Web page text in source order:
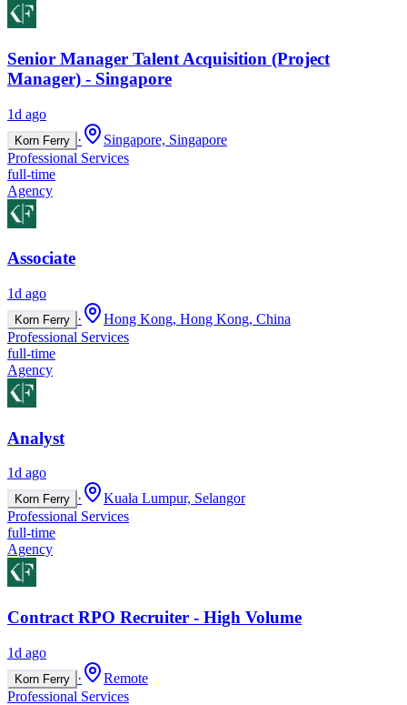
Senior Manager Talent Acquisition (Project
Manager) - Singapore
1d ago
Korn Ferry ·
Singapore, Singapore
Professional Services
full-time
Agency
Associate
1d ago
Korn Ferry ·
Hong Kong, Hong Kong, China
Professional Services
full-time
Agency
Analyst
1d ago
Korn Ferry ·
Kuala Lumpur, Selangor
Professional Services
full-time
Agency
Contract RPO Recruiter - High Volume
1d ago
Korn Ferry ·
Remote
Professional Services